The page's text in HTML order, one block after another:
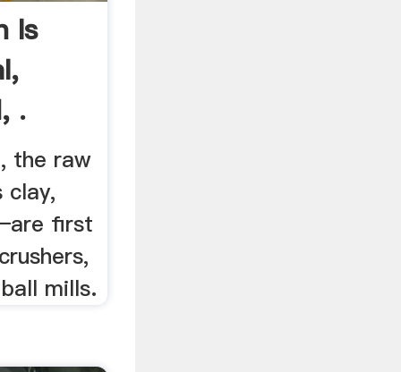
Is
.
the raw
clay,
first
mills.